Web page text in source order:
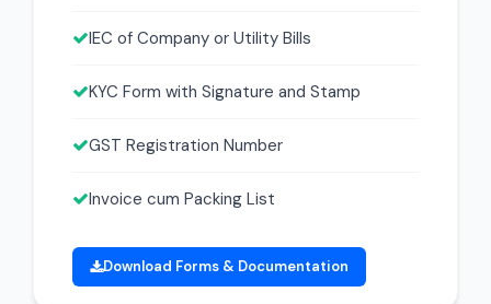
IEC of Company or Utility Bills
KYC Form with Signature and Stamp
GST Registration Number
Invoice cum Packing List
Download Forms & Documentation